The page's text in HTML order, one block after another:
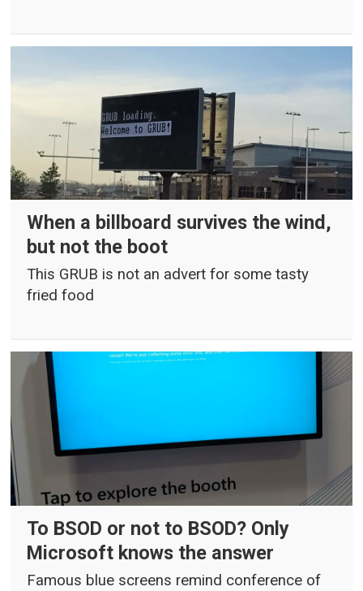
When a billboard survives the wind,
but not the boot
This GRUB is not an advert for some tasty
fried food
To BSOD or not to BSOD? Only
Microsoft knows the answer
Famous blue screens remind conference of